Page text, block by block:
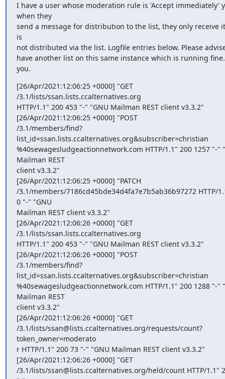
I have a user whose moderation rule is 'Accept immediately'
when they
send a message for distribution to the list, they only receive
is
not distributed via the list. Logfile entries below. Please
have another list on this same instance which is running
you.
[26/Apr/2021:12:06:25 +0000] "GET
/3.1/lists/ssan.lists.ccalternatives.org
HTTP/1.1" 200 453 "-" "GNU Mailman REST client v3.3.2"
[26/Apr/2021:12:06:25 +0000] "POST
/3.1/members/find?
list_id=ssan.lists.ccalternatives.org&subscriber=christian
%40sewagesludgeactionnetwork.com HTTP/1.1" 200 1257 "-"
Mailman REST
client v3.3.2"
[26/Apr/2021:12:06:25 +0000] "PATCH
/3.1/members/7186cd45bde34d4fa7e7b5ab36b97272 HTTP/
0 "-" "GNU
Mailman REST client v3.3.2"
[26/Apr/2021:12:06:26 +0000] "GET
/3.1/lists/ssan.lists.ccalternatives.org
HTTP/1.1" 200 453 "-" "GNU Mailman REST client v3.3.2"
[26/Apr/2021:12:06:26 +0000] "POST
/3.1/members/find?
list_id=ssan.lists.ccalternatives.org&subscriber=christian
%40sewagesludgeactionnetwork.com HTTP/1.1" 200 1288 "-"
Mailman REST
client v3.3.2"
[26/Apr/2021:12:06:26 +0000] "GET
/3.1/lists/ssan@lists.ccalternatives.org/requests/count?
token_owner=moderato
r HTTP/1.1" 200 73 "-" "GNU Mailman REST client v3.3.2"
[26/Apr/2021:12:06:26 +0000] "GET
/3.1/lists/ssan@lists.ccalternatives.org/held/count HTTP/1.1"